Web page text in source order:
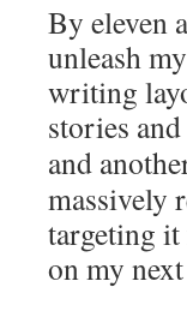
By eleven
unleash
writing
stories
and
massively
targeting it
on my